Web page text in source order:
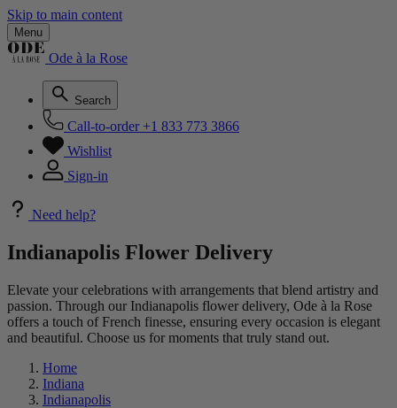
Skip to main content
Menu
Ode à la Rose
Search
Call-to-order +1 833 773 3866
Wishlist
Sign-in
Need help?
Indianapolis Flower Delivery
Elevate your celebrations with arrangements that blend artistry and
passion. Through our Indianapolis flower delivery, Ode à la Rose
offers a touch of French finesse, ensuring every occasion is elegant
and beautiful. Choose us for moments that truly stand out.
Home
Indiana
Indianapolis